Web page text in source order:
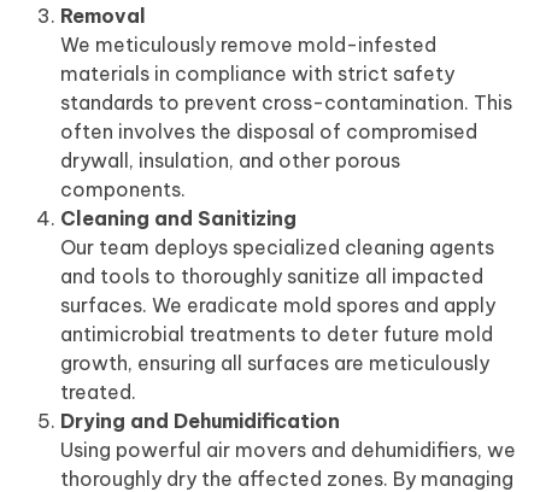
Removal
We meticulously remove mold-infested
materials in compliance with strict safety
standards to prevent cross-contamination. This
often involves the disposal of compromised
drywall, insulation, and other porous
components.
Cleaning and Sanitizing
Our team deploys specialized cleaning agents
and tools to thoroughly sanitize all impacted
surfaces. We eradicate mold spores and apply
antimicrobial treatments to deter future mold
growth, ensuring all surfaces are meticulously
treated.
Drying and Dehumidification
Using powerful air movers and dehumidifiers, we
thoroughly dry the affected zones. By managing